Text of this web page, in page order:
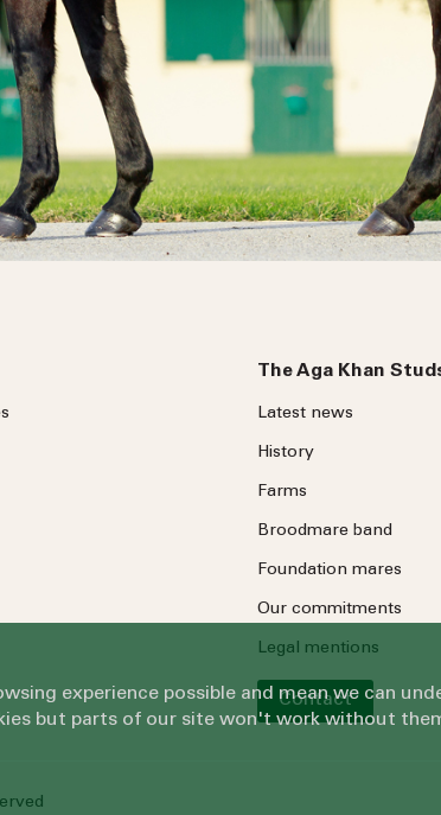
The Aga Khan
Latest news
History
Farms
Broodmare band
Foundation mares
Our commitments
Legal mentions
Contact
experience possible and mean we can
but parts of our site won't work without